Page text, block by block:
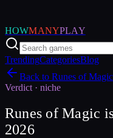
HOWMANYPLAY
TrendingCategoriesBlog
Back to Runes of Magic
Verdict · niche
Runes of Magic
2026